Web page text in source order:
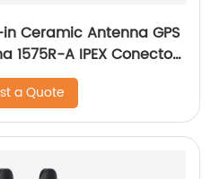
Ceramic Antenna GPS
1575R-A IPEX Conector
a Quote